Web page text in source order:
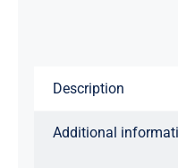
Description
Additional